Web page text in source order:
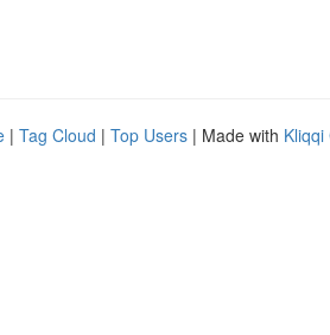
| Tag Cloud | Top Users | Made with Kliqqi